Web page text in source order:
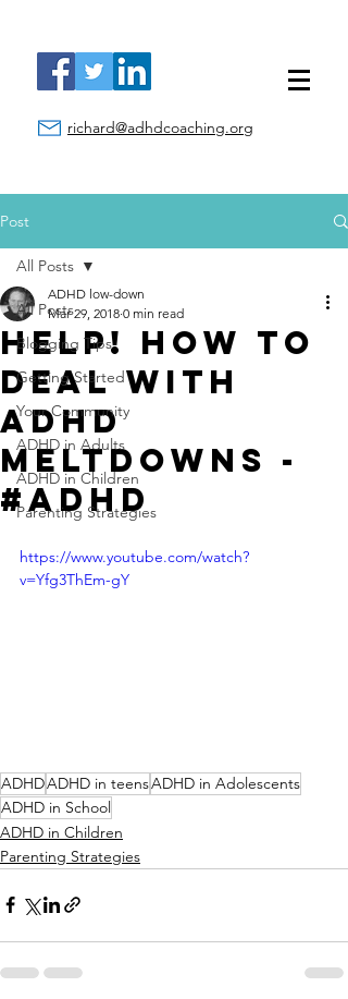
richard@adhdcoaching.org
Post
All Posts
Blogging Tips
Getting Started
Your Community
ADHD in Adults
ADHD in Children
Parenting Strategies
All Posts
Help! How to
Deal With
ADHD
Meltdowns -
#ADHD
ADHD low-down
Mar 29, 2018 0 min read
https://www.youtube.com/watch?
v=Yfg3ThEm-gY
ADHDADHD in teensADHD in Adolescents
ADHD in School
ADHD in Children
Parenting Strategies